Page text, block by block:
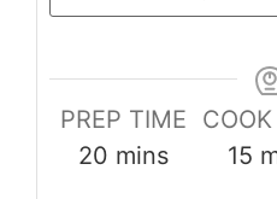
PREP TIME
20minutes
mins
15